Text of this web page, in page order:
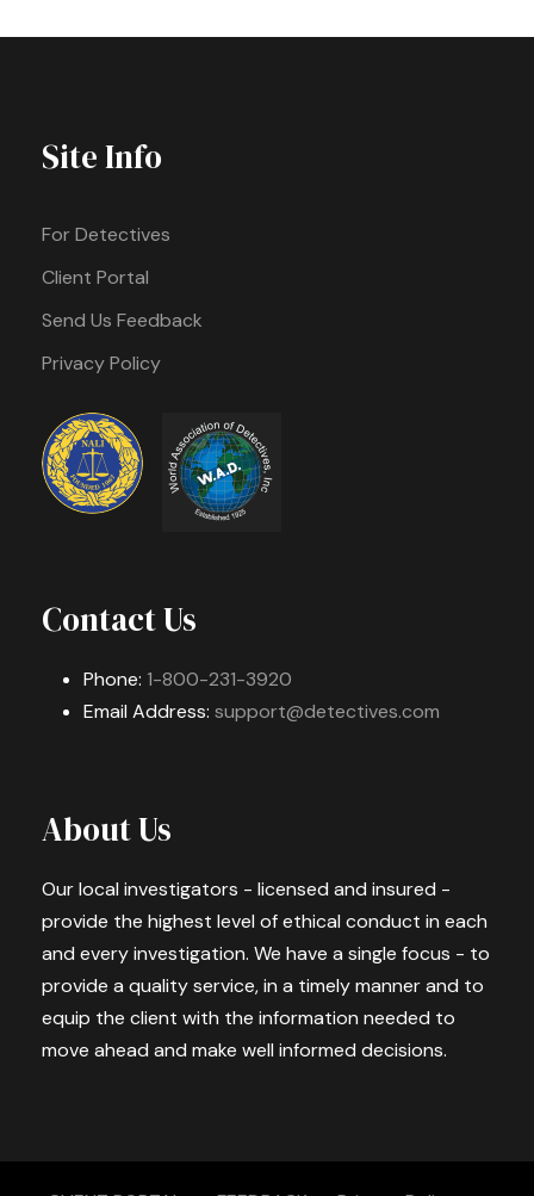
Site Info
For Detectives
Client Portal
Send Us Feedback
Privacy Policy
Contact Us
Phone: 1-800-231-3920
Email Address: support@detectives.com
About Us
Our local investigators - licensed and insured -
provide the highest level of ethical conduct in each
and every investigation. We have a single focus - to
provide a quality service, in a timely manner and to
equip the client with the information needed to
move ahead and make well informed decisions.